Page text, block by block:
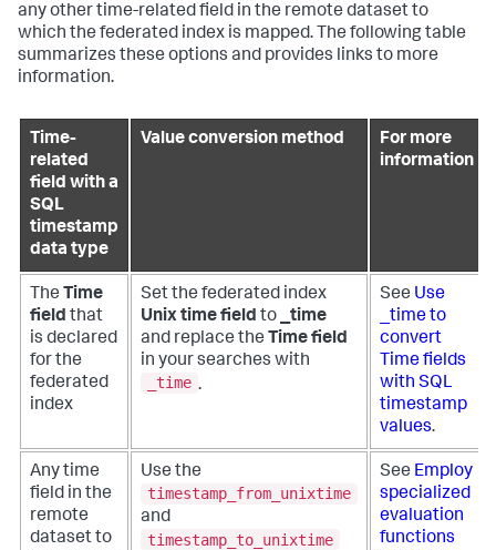
any other time-related field in the remote dataset to
which the federated index is mapped. The following table
summarizes these options and provides links to more
information.
Time-
related
field with a
SQL
timestamp
data type
Value conversion method
For more
information
The Time
field that
is declared
for the
federated
index
Set the federated index
Unix time field to
_time
and replace the Time field
in your searches with
_time .
See Use
_time to
convert
Time fields
with SQL
timestamp
values.
Any time
field in the
remote
dataset to
Use the
timestamp_from_unixtime
and
timestamp_to_unixtime
See Employ
specialized
evaluation
functions